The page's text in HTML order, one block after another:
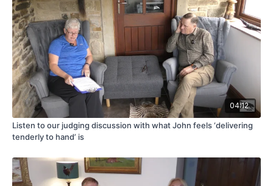
04:12
Listen to our judging discussion with what John feels ‘delivering
tenderly to hand’ is